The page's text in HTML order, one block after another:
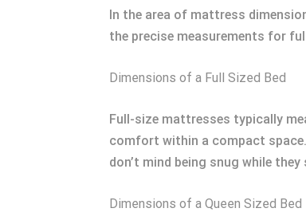
In the area of mattress
the precise measurements for
Dimensions of a Full Sized Bed
Full-size mattresses typically
comfort within a compact
don’t mind being snug while they
Dimensions of a Queen Sized Bed